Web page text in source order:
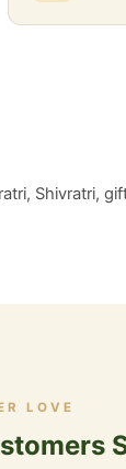
Shivratri,
LOVE